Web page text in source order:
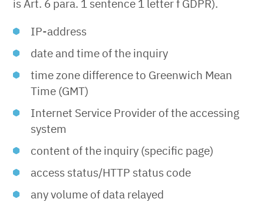
is Art. 6 para. 1 sentence 1 letter f GDPR).
IP-address
date and time of the inquiry
time zone difference to Greenwich Mean
Time (GMT)
Internet Service Provider of the accessing
system
content of the inquiry (specific page)
access status/HTTP status code
any volume of data relayed